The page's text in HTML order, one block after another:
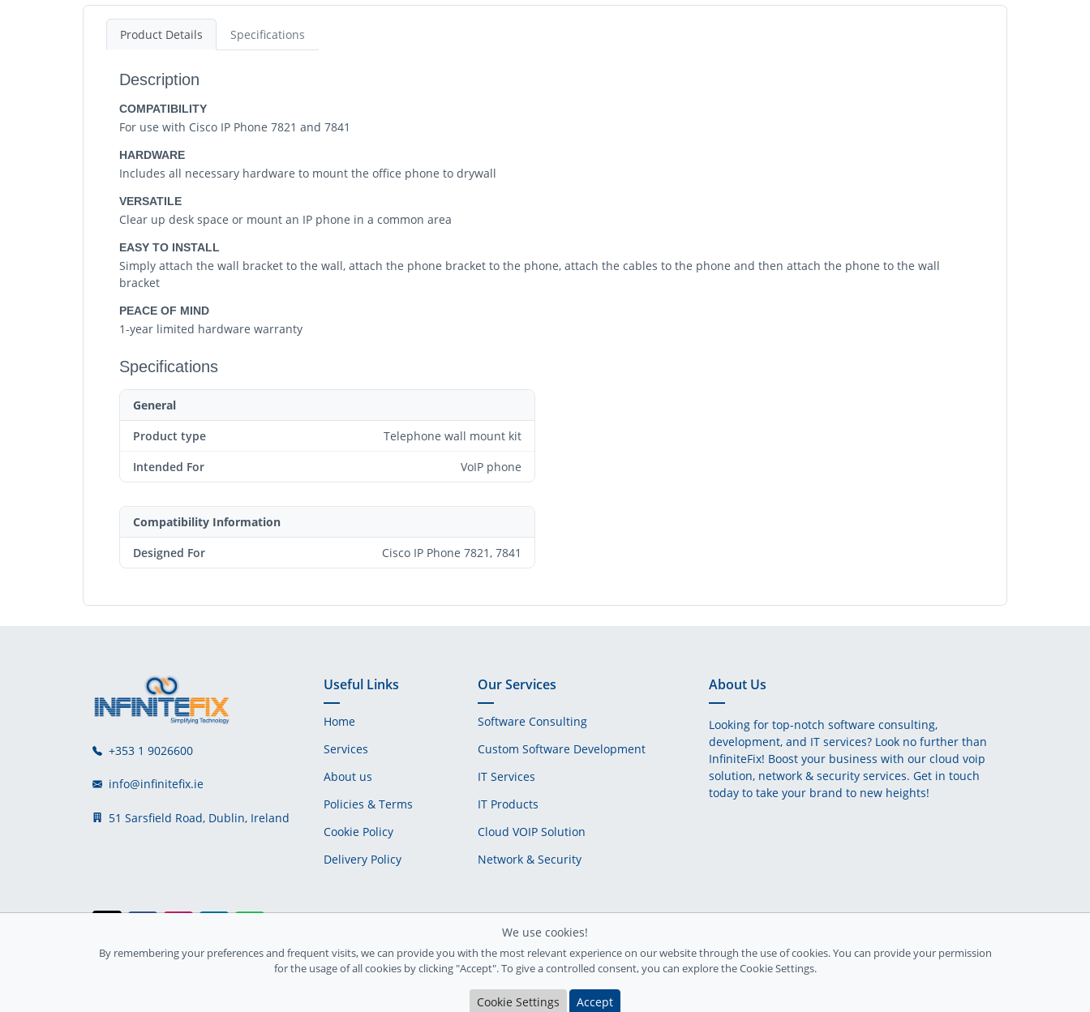
Product Details Specifications
Description
COMPATIBILITY
For use with Cisco IP Phone 7821 and 7841
HARDWARE
Includes all necessary hardware to mount the office phone to drywall
VERSATILE
Clear up desk space or mount an IP phone in a common area
EASY TO INSTALL
Simply attach the wall bracket to the wall, attach the phone bracket to the phone, attach the cables to the phone and then attach the phone to the wall
bracket
PEACE OF MIND
1-year limited hardware warranty
Specifications
General
Product type
Telephone wall mount kit
Intended For
VoIP phone
Compatibility Information
Designed For
Cisco IP Phone 7821, 7841
+353 1 9026600
info@infinitefix.ie
51 Sarsfield Road, Dublin, Ireland
Useful Links
Home
Services
About us
Policies & Terms
Cookie Policy
Delivery Policy
Our Services
Software Consulting
Custom Software Development
IT Services
IT Products
Cloud VOIP Solution
Network & Security
About Us
Looking for top-notch software consulting,
development, and IT services? Look no further than
InfiniteFix! Boost your business with our cloud voip
solution, network & security services. Get in touch
today to take your brand to new heights!
Ireland Registration number: 735842
We use cookies!
By remembering your preferences and frequent visits, we can provide you with the most relevant experience on our website through the use of cookies. You can provide your permission
for the usage of all cookies by clicking "Accept". To give a controlled consent, you can explore the Cookie Settings.
Cookie Settings Accept